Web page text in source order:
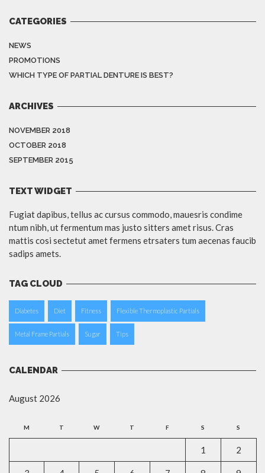
CATEGORIES
NEWS
PROMOTIONS
WHICH TYPE OF PARTIAL DENTURE IS BEST?
ARCHIVES
NOVEMBER 2018
OCTOBER 2018
SEPTEMBER 2015
TEXT WIDGET
Fugiat dapibus, tellus ac cursus commodo, mauesris condime
ntum nibh, ut fermentum mas justo sitters amet risus. Cras
mattis cosi sectetut amet fermens etrsaters tum aecenas faucib
sadips amets.
TAG CLOUD
Diabetes Diet Fitness Flexible Thermoplastic Partials
Metal Frame Partials Sugar Tips
CALENDAR
August 2026
M T W T F S S
1 2